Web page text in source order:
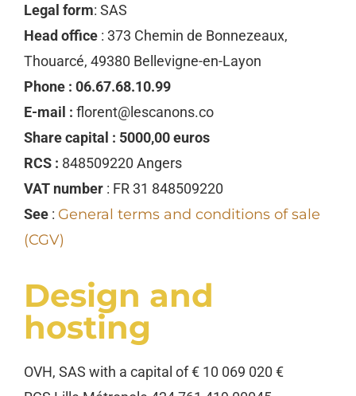
Legal form: SAS
Head office : 373 Chemin de Bonnezeaux,
Thouarcé, 49380 Bellevigne-en-Layon
Phone : 06.67.68.10.99
E-mail : florent@lescanons.co
Share capital : 5000,00 euros
RCS : 848509220 Angers
VAT number : FR 31 848509220
See : General terms and conditions of sale
(CGV)
Design and
hosting
OVH, SAS with a capital of € 10 069 020 €